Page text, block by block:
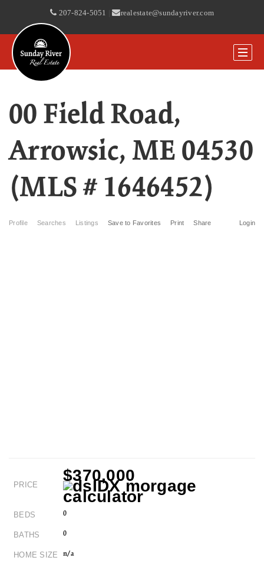
207-824-5051 | realestate@sundayriver.com
00 Field Road,
Arrowsic, ME 04530
(MLS # 1646452)
Profile Searches Listings Login
Save to Favorites Print Share
PRICE
$370,000
BEDS 0
BATHS 0
HOME SIZE n/a